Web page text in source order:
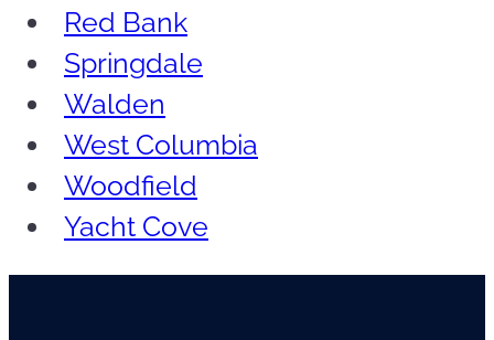
Red Bank
Springdale
Walden
West Columbia
Woodfield
Yacht Cove